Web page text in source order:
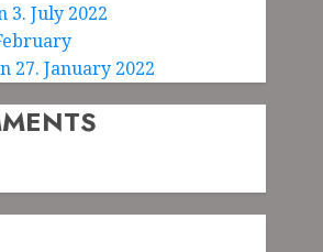
3. July 2022
27. January 2022